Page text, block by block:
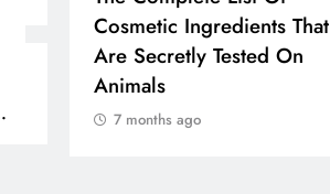
Cosmetic Ingredients That
Are Secretly Tested On
Animals
7 months ago